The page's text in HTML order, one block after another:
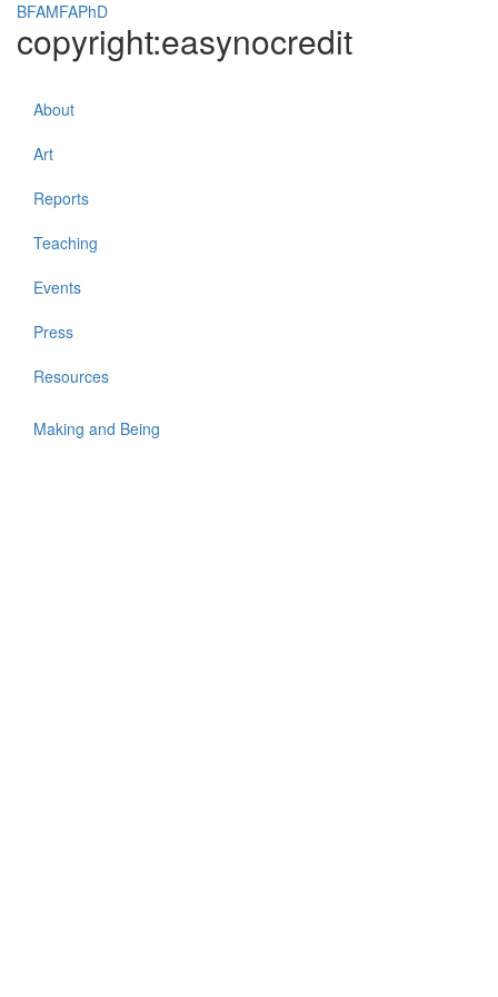
BFAMFAPhD
About
Art
Reports
Teaching
Events
Press
Resources
Making and Being
copyright:easynocredit